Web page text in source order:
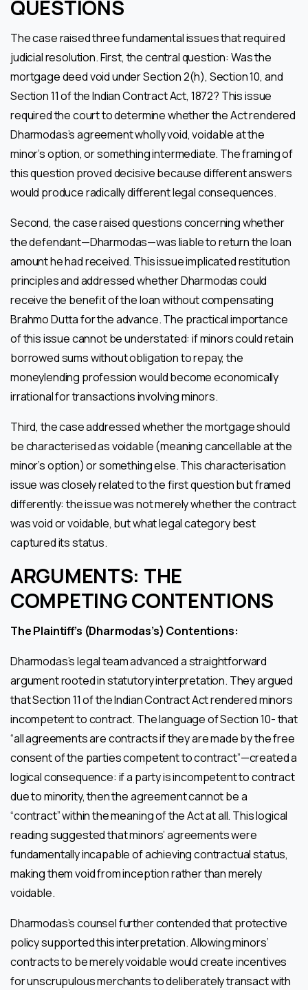
QUESTIONS
The case raised three fundamental issues that required
judicial resolution. First, the central question: Was the
mortgage deed void under Section 2(h), Section 10, and
Section 11 of the Indian Contract Act, 1872? This issue
required the court to determine whether the Act rendered
Dharmodas’s agreement wholly void, voidable at the
minor’s option, or something intermediate. The framing of
this question proved decisive because different answers
would produce radically different legal consequences.
Second, the case raised questions concerning whether
the defendant—Dharmodas—was liable to return the loan
amount he had received. This issue implicated restitution
principles and addressed whether Dharmodas could
receive the benefit of the loan without compensating
Brahmo Dutta for the advance. The practical importance
of this issue cannot be understated: if minors could retain
borrowed sums without obligation to repay, the
moneylending profession would become economically
irrational for transactions involving minors.
Third, the case addressed whether the mortgage should
be characterised as voidable (meaning cancellable at the
minor’s option) or something else. This characterisation
issue was closely related to the first question but framed
differently: the issue was not merely whether the contract
was void or voidable, but what legal category best
captured its status.
ARGUMENTS: THE
COMPETING CONTENTIONS
The Plaintiff’s (Dharmodas’s) Contentions:
Dharmodas’s legal team advanced a straightforward
argument rooted in statutory interpretation. They argued
that Section 11 of the Indian Contract Act rendered minors
incompetent to contract. The language of Section 10- that
“all agreements are contracts if they are made by the free
consent of the parties competent to contract”—created a
logical consequence: if a party is incompetent to contract
due to minority, then the agreement cannot be a
“contract” within the meaning of the Act at all. This logical
reading suggested that minors’ agreements were
fundamentally incapable of achieving contractual status,
making them void from inception rather than merely
voidable.
Dharmodas’s counsel further contended that protective
policy supported this interpretation. Allowing minors’
contracts to be merely voidable would create incentives
for unscrupulous merchants to deliberately transact with